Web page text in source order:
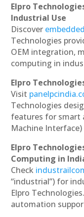
Elpro
Industrial Use
Discover
Technologies
OEM integration,
computing in
Elpro
Visit
Technologies
features for smart
Machine
Elpro
Computing in
Check
“industrial”) for
Elpro
automation